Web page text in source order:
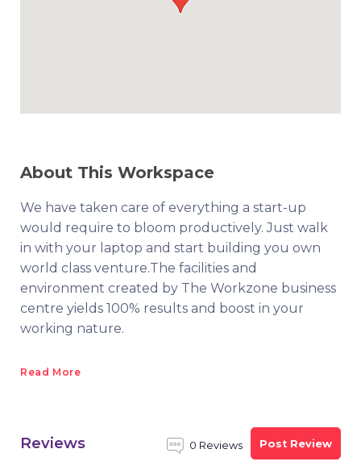
About This Workspace
We have taken care of everything a start-up
would require to bloom productively. Just walk
in with your laptop and start building you own
world class venture.The facilities and
environment created by The Workzone business
centre yields 100% results and boost in your
working nature.
Read More
Reviews 0 Reviews Post Review